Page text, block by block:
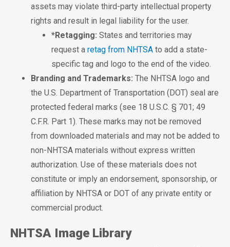
assets may violate third-party intellectual property
rights and result in legal liability for the user.
*Retagging: States and territories may
request a retag from NHTSA to add a state-
specific tag and logo to the end of the video.
Branding and Trademarks: The NHTSA logo and
the U.S. Department of Transportation (DOT) seal are
protected federal marks (see 18 U.S.C. § 701; 49
C.F.R. Part 1). These marks may not be removed
from downloaded materials and may not be added to
non-NHTSA materials without express written
authorization. Use of these materials does not
constitute or imply an endorsement, sponsorship, or
affiliation by NHTSA or DOT of any private entity or
commercial product.
NHTSA Image Library